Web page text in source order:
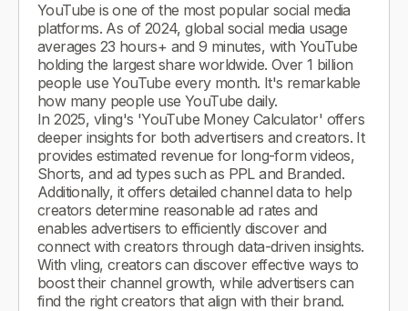
YouTube is one of the most popular social media
platforms. As of 2024, global social media usage
averages 23 hours+ and 9 minutes, with YouTube
holding the largest share worldwide. Over 1 billion
people use YouTube every month. It's remarkable
how many people use YouTube daily.
In 2025, vling's 'YouTube Money Calculator' offers
deeper insights for both advertisers and creators. It
provides estimated revenue for long-form videos,
Shorts, and ad types such as PPL and Branded.
Additionally, it offers detailed channel data to help
creators determine reasonable ad rates and
enables advertisers to efficiently discover and
connect with creators through data-driven insights.
With vling, creators can discover effective ways to
boost their channel growth, while advertisers can
find the right creators that align with their brand.